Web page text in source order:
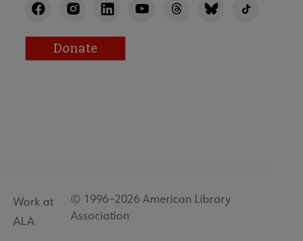
Donate
Work at
ALA
© 1996–2026 American Library
Association